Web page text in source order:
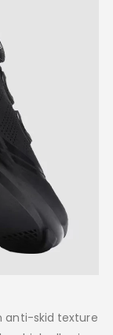
anti-skid texture